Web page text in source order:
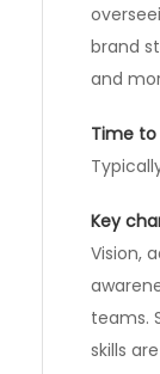
brand
and
Time
Key
Vision,
teams.
skills